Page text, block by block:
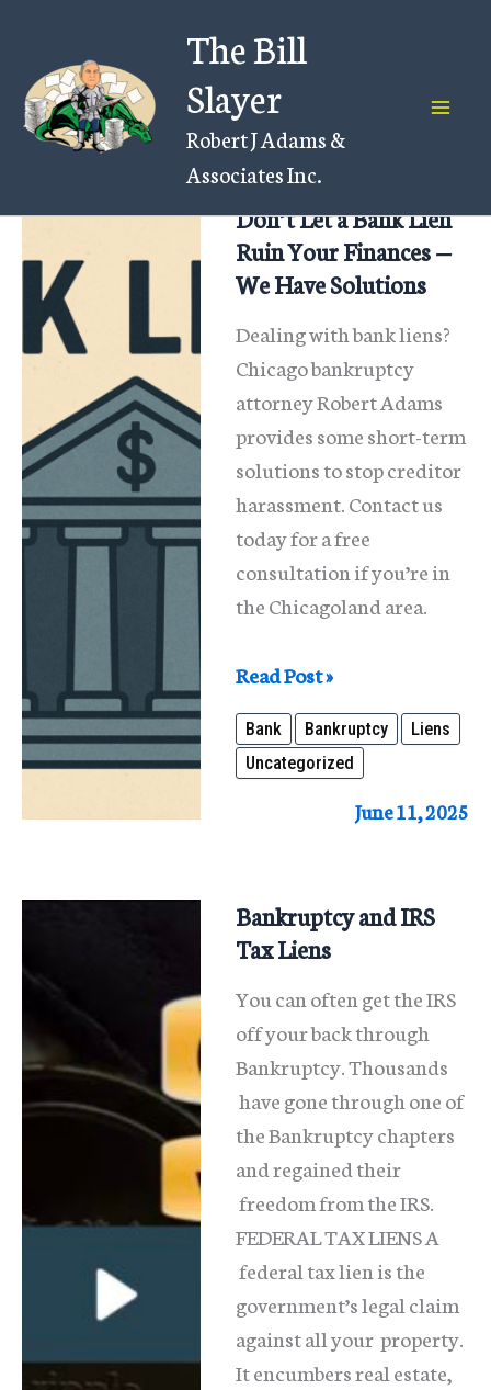
content
The Bill
Slayer
Robert J Adams &
Associates Inc.
Don’t Let a Bank Lien
Ruin Your Finances —
We Have Solutions
Dealing with bank liens?
Chicago bankruptcy
attorney Robert Adams
provides some short-term
solutions to stop creditor
harassment. Contact us
today for a free
consultation if you’re in
the Chicagoland area.
Don’t
Let
a
Bank
Finances
—
Have
Solutions
Read Post »
Bank Bankruptcy
Liens
Uncategorized
June 11, 2025
Bankruptcy and IRS
Tax Liens
You can often get the IRS
off your back through
Bankruptcy. Thousands
have gone through one of
the Bankruptcy chapters
and regained their
freedom from the IRS.
FEDERAL TAX LIENS A
federal tax lien is the
government’s legal claim
against all your property.
It encumbers real estate,